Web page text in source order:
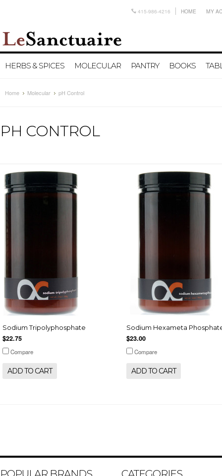
415-986-4216 HOME MY
HERBS & SPICES MOLECULAR PANTRY BOOKS
Home Molecular pH Control
PH CONTROL
Sodium Tripolyphosphate
$22.75
Compare
ADD TO CART
Sodium Hexameta
$23.00
Compare
ADD TO CART